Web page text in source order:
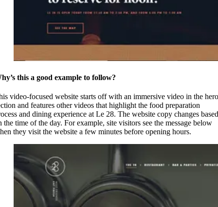
this a good example to follow?
video-focused website starts off with an immersive video in the hero
and features other videos that highlight the food preparation
and dining experience at Le 28. The website copy changes based
the time of the day. For example, site visitors see the message below
they visit the website a few minutes before opening hours.